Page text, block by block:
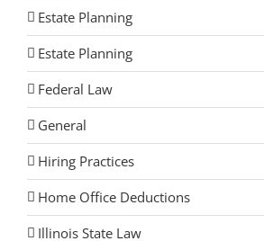
Estate Planning
Estate Planning
Federal Law
General
Hiring Practices
Home Office Deductions
Illinois State Law